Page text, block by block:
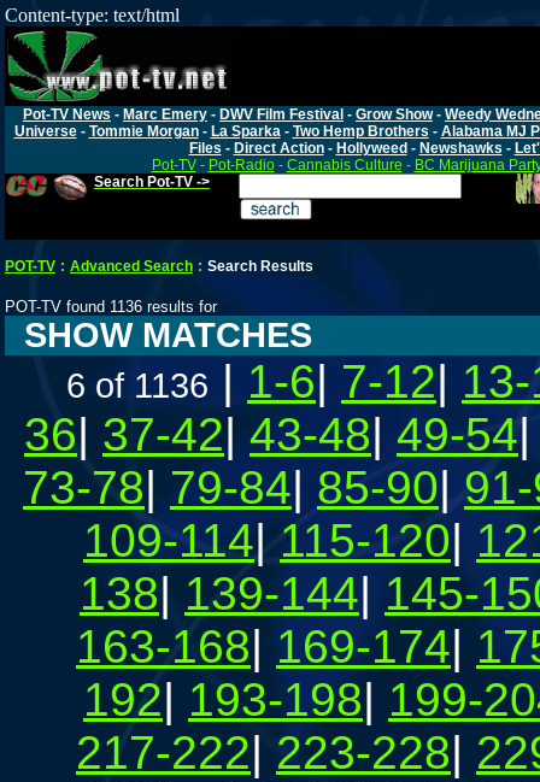
Content-type: text/html
Pot-TV News - Marc Emery - DWV Film Festival - Grow Show- Weedy
Universe- Tommie Morgan- La Sparka- Two Hemp Brothers - Alabama MJ
Files - Direct Action- Hollyweed - Newshawks -
Pot-TV- Pot-Radio- Cannabis Culture - BC Marijuana
Search Pot-TV ->
POT-TV : Advanced Search : Search Results
POT-TV found 1136 results for
SHOW MATCHES
6 of 1136 | 1-6| 7-12|
36| 37-42| 43-48| 49-54
73-78| 79-84| 85-90|
109-114| 115-120|
138| 139-144| 145-
163-168| 169-174|
192| 193-198| 199-
217-222| 223-228|